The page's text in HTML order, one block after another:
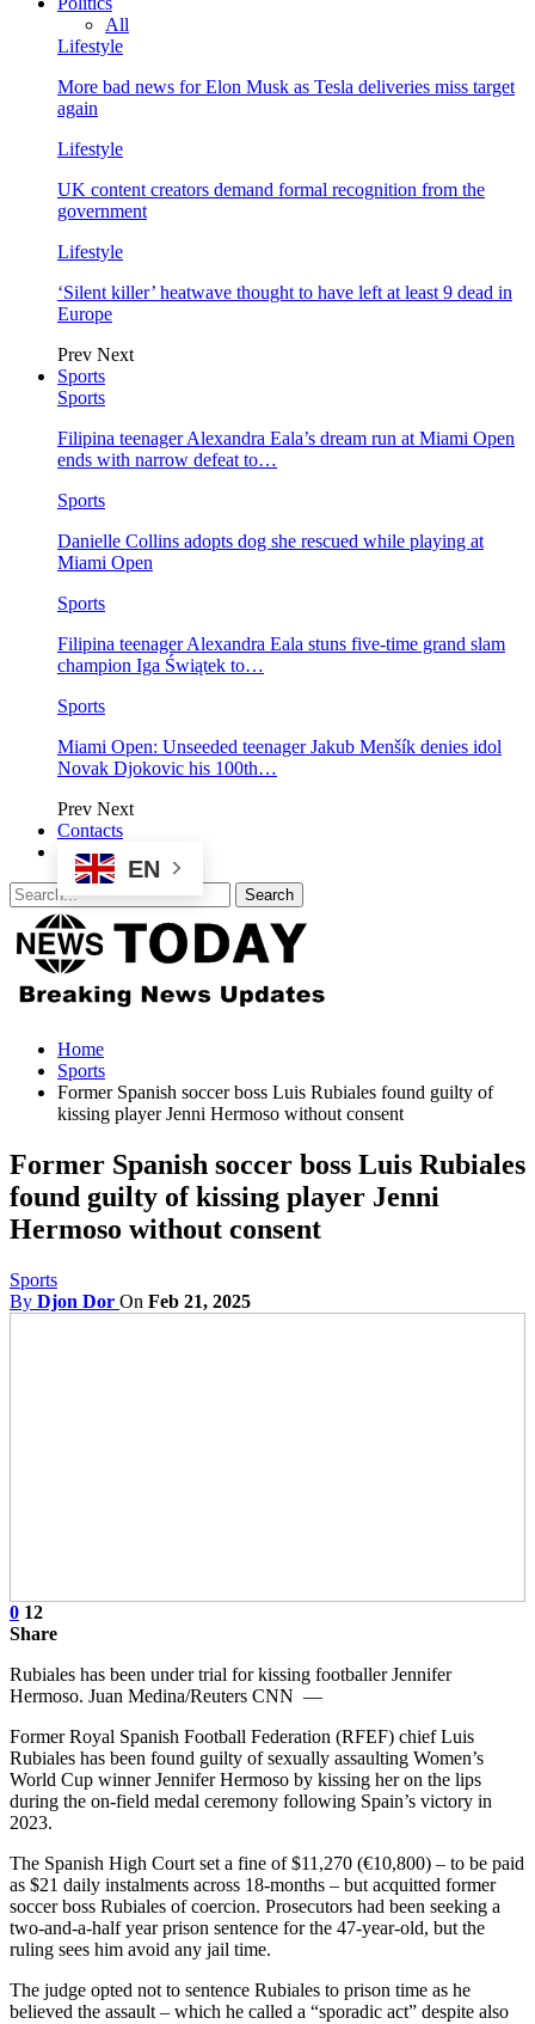
All
Lifestyle
More bad news for Elon Musk as Tesla deliveries miss target
again
Lifestyle
UK content creators demand formal recognition from the
government
Lifestyle
‘Silent killer’ heatwave thought to have left at least 9 dead in
Europe
Prev Next
Sports
Sports
Filipina teenager Alexandra Eala’s dream run at Miami Open
ends with narrow defeat to…
Sports
Danielle Collins adopts dog she rescued while playing at
Miami Open
Sports
Filipina teenager Alexandra Eala stuns five-time grand slam
champion Iga Świątek to…
Sports
Miami Open: Unseeded teenager Jakub Menšík denies idol
Novak Djokovic his 100th…
Prev Next
Contacts
EN
Home
Sports
Former Spanish soccer boss Luis Rubiales found guilty of
kissing player Jenni Hermoso without consent
Former Spanish soccer boss Luis Rubiales
found guilty of kissing player Jenni
Hermoso without consent
Sports
By Djon Dor On Feb 21, 2025
0 12
Share
Rubiales has been under trial for kissing footballer Jennifer
Hermoso. Juan Medina/Reuters CNN —
Former Royal Spanish Football Federation (RFEF) chief Luis
Rubiales has been found guilty of sexually assaulting Women’s
World Cup winner Jennifer Hermoso by kissing her on the lips
during the on-field medal ceremony following Spain’s victory in
2023.
The Spanish High Court set a fine of $11,270 (€10,800) – to be paid
as $21 daily instalments across 18-months – but acquitted former
soccer boss Rubiales of coercion. Prosecutors had been seeking a
two-and-a-half year prison sentence for the 47-year-old, but the
ruling sees him avoid any jail time.
The judge opted not to sentence Rubiales to prison time as he
believed the assault – which he called a “sporadic act” despite also